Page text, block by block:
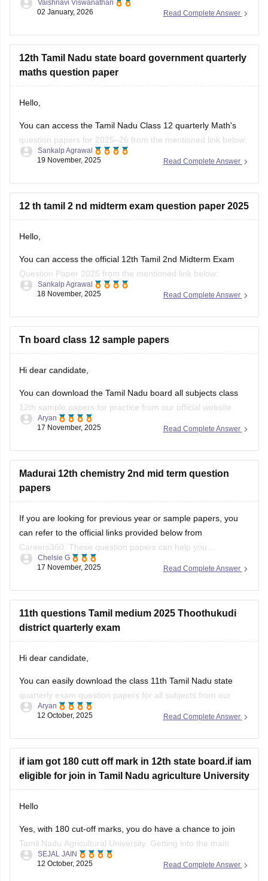
Kindly check out this link
nadu-11th-answer-key-2025for further queries.
Hope this helps with your query. Good luck.
Read Complete Answer
Vaishnavi Viswanathan
02 January, 2026
12th Tamil Nadu state board government quarterly
maths question paper
Hello,
You can access the Tamil Nadu Class 12 quarterly Math's
question papers for 2025–26 from the mentioned link below:
https://school.careers360.com/boards/dge-tamil-nadu/tn-
Read Complete Answer
Sankalp Agrawal
19 November, 2025
12 th tamil 2 nd midterm exam question paper 2025
Hello,
You can access the official 12th Tamil 2nd Midterm Exam
Question Paper 2025 from the mentioned link below:
https://school.careers360.com/boards/dge-tamil-nadu/tamil-
Read Complete Answer
Sankalp Agrawal
18 November, 2025
Tn board class 12 sample papers
Hi dear candidate,
You can download the Tamil Nadu board all subjects class
12th sample papers for practice from our official website
along with solutions in PDF format.
12 Model Question Papers
BEST REGARDS
Read Complete Answer
Aryan
17 November, 2025
Madurai 12th chemistry 2nd mid term question
papers
If you are looking for previous year or sample papers, you
can refer to the official links provided below from
Careers360. These question papers can help you
understand the exam pattern, frequently asked topics, and
will also allow you to assess your
Read Complete Answer
Chelsie G
17 November, 2025
11th questions Tamil medium 2025 Thoothukudi
district quarterly exam
Hi dear candidate,
You can easily download the class 11th Tamil Nadu state
quarterly exam question papers for all subjects from our
official website.
26 PDF (All Subjects)
BEST REGARDS
Read Complete Answer
Aryan
12 October, 2025
if iam got 180 cutt off mark in 12th state board.if iam
eligible for join in Tamil Nadu agriculture University
Hello
Yes, with 180 cut-off marks, you do have a chance to join
Tamil Nadu Agricultural University. Getting into the main
campus might be tough, but other affiliated colleges are
Read Complete Answer
SEJAL JAIN
12 October, 2025